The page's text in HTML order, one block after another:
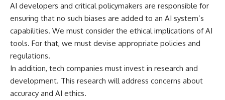
AI developers and critical policymakers are responsible for
ensuring that no such biases are added to an AI system’s
capabilities. We must consider the ethical implications of AI
tools. For that, we must devise appropriate policies and
regulations.
In addition, tech companies must invest in research and
development. This research will address concerns about
accuracy and AI ethics.